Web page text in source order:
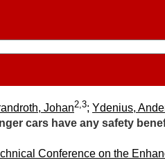
Johan2,3; Ydenius,
cars have any safety
Conference on the